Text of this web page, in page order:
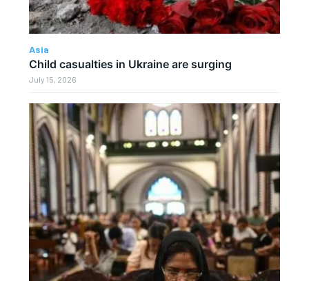
Asia
Child casualties in Ukraine are surging
July 15, 2026